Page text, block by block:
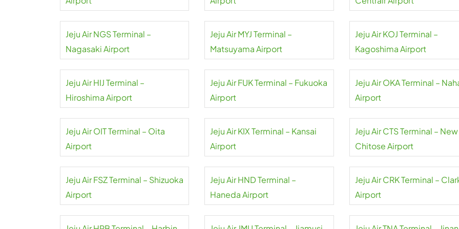
Jeju Air NGS Terminal –
Nagasaki Airport
Jeju Air MYJ Terminal –
Matsuyama Airport
Jeju Air KOJ Terminal –
Kagoshima Airport
Jeju Air HIJ Terminal –
Hiroshima Airport
Jeju Air FUK Terminal – Fukuoka
Airport
Jeju Air OKA Terminal –
Airport
Jeju Air OIT Terminal – Oita
Airport
Jeju Air KIX Terminal – Kansai
Airport
Jeju Air CTS Terminal – New
Chitose Airport
Jeju Air FSZ Terminal – Shizuoka
Airport
Jeju Air HND Terminal –
Haneda Airport
Jeju Air CRK Terminal –
Airport